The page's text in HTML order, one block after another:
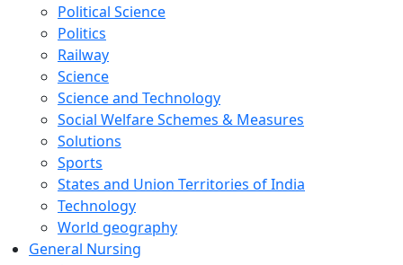
Political Science
Politics
Railway
Science
Science and Technology
Social Welfare Schemes & Measures
Solutions
Sports
States and Union Territories of India
Technology
World geography
General Nursing